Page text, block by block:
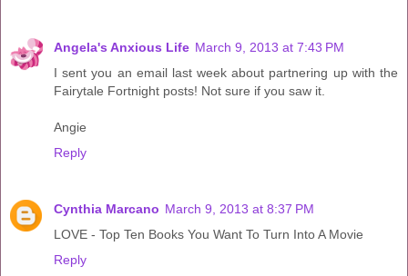
Angela's Anxious Life March 9, 2013 at 7:43 PM
I sent you an email last week about partnering up with the
Fairytale Fortnight posts! Not sure if you saw it.
Angie
Reply
Cynthia Marcano March 9, 2013 at 8:37 PM
LOVE - Top Ten Books You Want To Turn Into A Movie
Reply